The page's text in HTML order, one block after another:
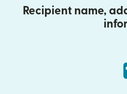
Recipient name,